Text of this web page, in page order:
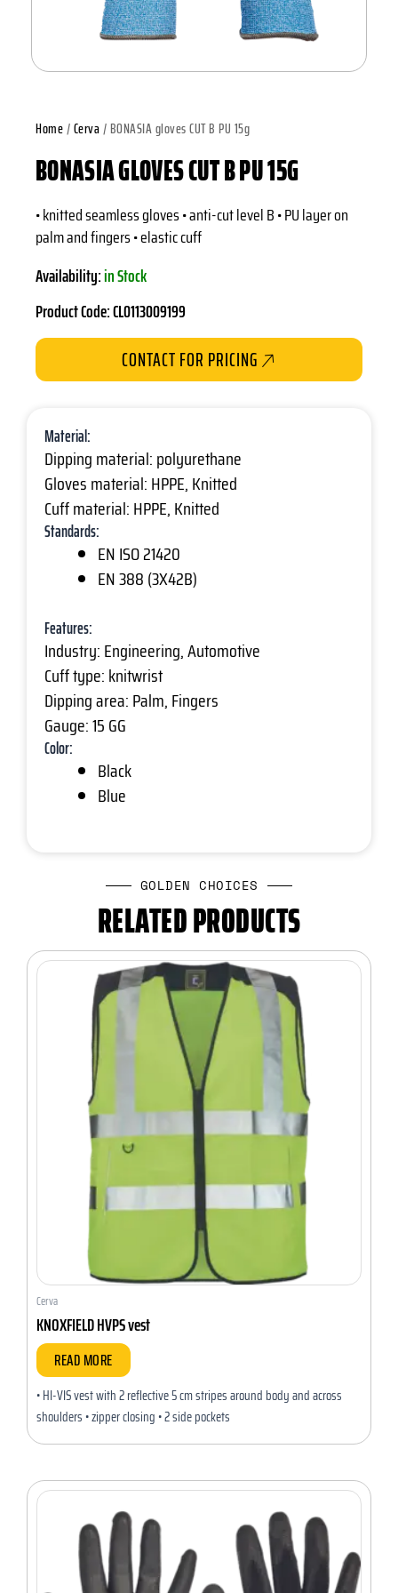
Home/Cerva/ BONASIA gloves CUT B PU 15g
BONASIA GLOVES CUT B PU 15G
• knitted seamless gloves • anti-cut level B • PU layer on
palm and fingers • elastic cuff
Availability:in Stock
Product Code: CL0113009199
CONTACT FOR PRICING
Material:
Dipping material: polyurethane
Gloves material: HPPE, Knitted
Cuff material: HPPE, Knitted
Standards:
EN ISO 21420
EN 388 (3X42B)
Features:
Industry: Engineering, Automotive
Cuff type: knitwrist
Dipping area: Palm, Fingers
Gauge: 15 GG
Color:
Black
Blue
GOLDEN CHOICES
RELATED PRODUCTS
Cerva
KNOXFIELD HVPS vest
READ MORE
• HI-VIS vest with 2 reflective 5 cm stripes around body and across
shoulders • zipper closing • 2 side pockets